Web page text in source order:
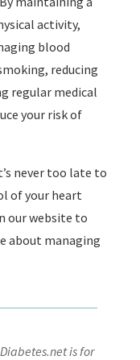
activity,
blood
reducing
regular medical
your risk of
never too late to
of your heart
our website to
about managing
is for